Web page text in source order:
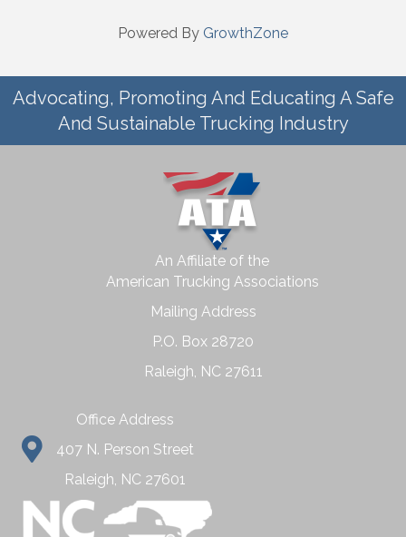
Powered By GrowthZone
Advocating, Promoting And Educating A Safe
And Sustainable Trucking Industry
An Affiliate of the
American Trucking Associations
Mailing Address
P.O. Box 28720
Raleigh, NC 27611
Office Address
407 N. Person Street
Raleigh, NC 27601